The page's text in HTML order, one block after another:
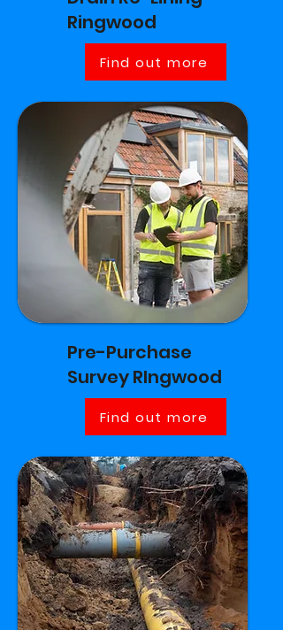
Ringwood
Find out more
Pre-Purchase
Survey RIngwood
Find out more